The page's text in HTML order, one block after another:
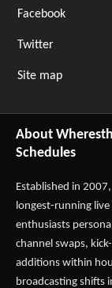
Facebook
Twitter
Site map
About
Schedules
Established in 2007,
longest-running
enthusiasts
channel swaps,
additions within
broadcasting shifts